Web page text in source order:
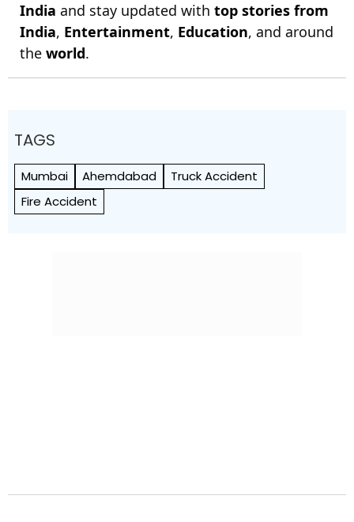
India and stay updated with top stories from
India, Entertainment, Education, and around
the world.
TAGS
Mumbai Ahemdabad
Truck Accident
Fire Accident